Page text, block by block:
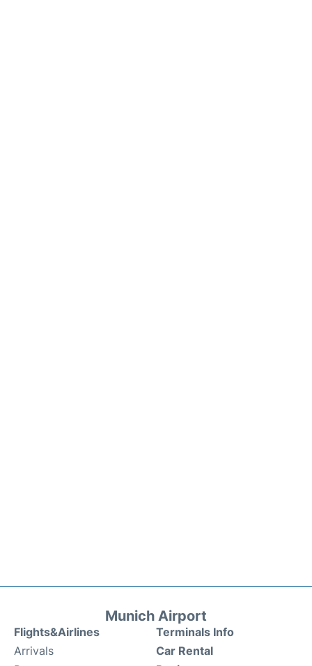
Munich Airport
Flights&Airlines
Arrivals
Terminals Info
Car Rental